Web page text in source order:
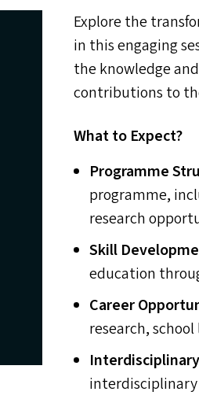
Explore the
in this engaging
the knowledge
contributions to
What to Expect?
Programme
programme,
research
Skill
education
Career
research,